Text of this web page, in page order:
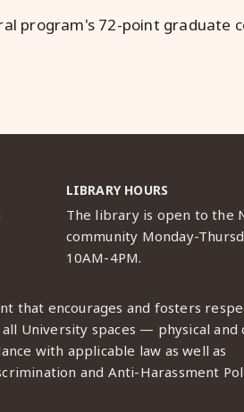
program's 72-point graduate
LIBRARY HOURS
The library is open to the
community Monday-
10AM-4PM.
that encourages and fosters
University spaces — physical and
with applicable law as well as
and Anti-Harassment